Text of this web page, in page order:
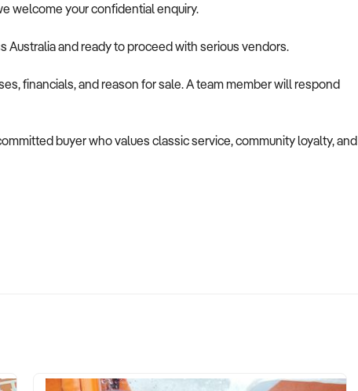
welcome your confidential enquiry.
and ready to proceed with serious vendors.
financials, and reason for sale. A team member will respond
buyer who values classic service, community loyalty, and